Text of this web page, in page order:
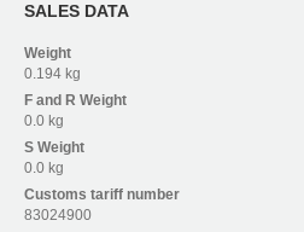
SALES DATA
Weight
0.194 kg
F and R Weight
0.0 kg
S Weight
0.0 kg
Customs tariff number
83024900